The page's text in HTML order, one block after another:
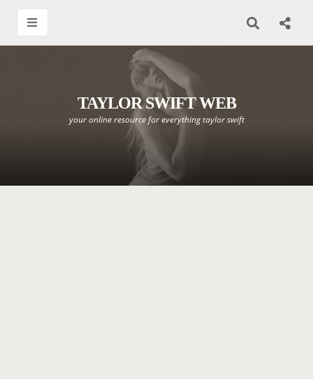
TAYLOR SWIFT WEB
your online resource for everything taylor swift